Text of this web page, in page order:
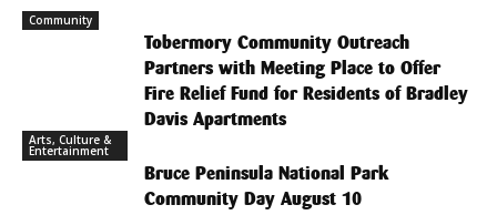
Community
Tobermory Community Outreach
Partners with Meeting Place to Offer
Fire Relief Fund for Residents of Bradley
Davis Apartments
Arts, Culture &
Entertainment
Bruce Peninsula National Park
Community Day August 10